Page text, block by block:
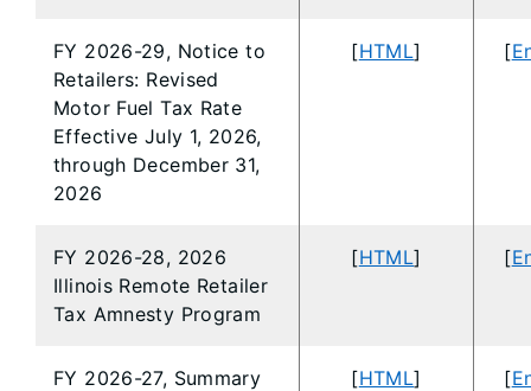
FY 2026-29, Notice to
Retailers: Revised
Motor Fuel Tax Rate
Effective July 1, 2026,
through December 31,
2026
[HTML] [
FY 2026-28, 2026
Illinois Remote Retailer
Tax Amnesty Program
[HTML] [
FY 2026-27, Summary
[HTML] [